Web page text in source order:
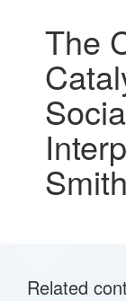
The
Smith
Related